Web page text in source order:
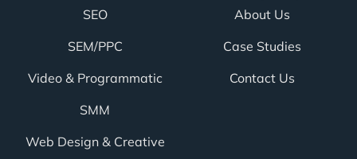
SEO
SEM/PPC
Video & Programmatic
SMM
Web Design & Creative
About Us
Case Studies
Contact Us